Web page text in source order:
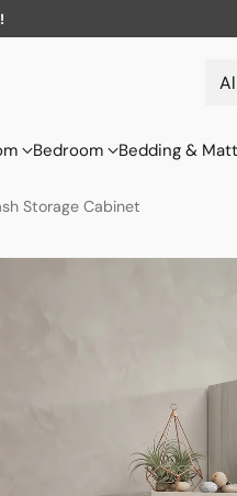
Bedroom Bedding &
Storage Cabinet